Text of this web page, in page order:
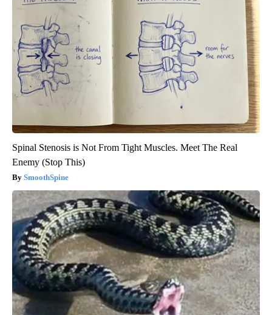
Spinal Stenosis is Not From Tight Muscles. Meet The Real
Enemy (Stop This)
SmoothSpine